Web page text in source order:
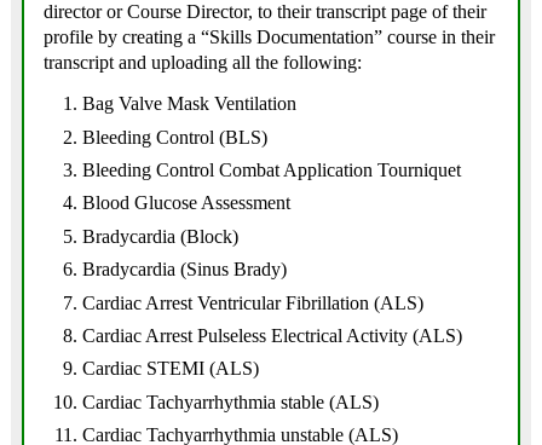
director or Course Director, to their transcript page of their
profile by creating a “Skills Documentation” course in their
transcript and uploading all the following:
Bag Valve Mask Ventilation
Bleeding Control (BLS)
Bleeding Control Combat Application Tourniquet
Blood Glucose Assessment
Bradycardia (Block)
Bradycardia (Sinus Brady)
Cardiac Arrest Ventricular Fibrillation (ALS)
Cardiac Arrest Pulseless Electrical Activity (ALS)
Cardiac STEMI (ALS)
Cardiac Tachyarrhythmia stable (ALS)
Cardiac Tachyarrhythmia unstable (ALS)